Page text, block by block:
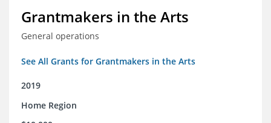
Grantmakers in the Arts
General operations
See All Grants for Grantmakers in the Arts
2019
Home Region